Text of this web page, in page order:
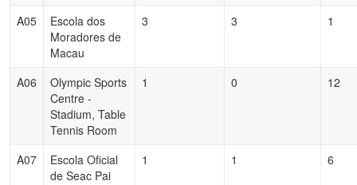
A05
Escola dos
Moradores de
Macau
3 3 1
A06
Olympic Sports
Centre -
Stadium, Table
Tennis Room
1 0 12
A07
Escola Oficial
de Seac Pai
1 1 6